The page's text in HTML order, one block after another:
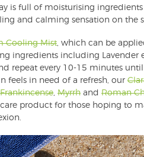
is full of moisturising
and calming sensation on the
Cooling Mist , which can be
ingredients including Lavender
repeat every 10-15 minutes
feels in need of a refresh, our
Frankincense Myrrh and Roman
product for those hoping to